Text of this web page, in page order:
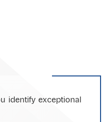
identify exceptional